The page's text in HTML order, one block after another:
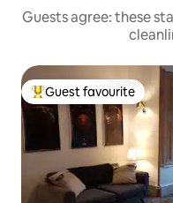
Guests agree: these
Top guest favourite
Guest favourite